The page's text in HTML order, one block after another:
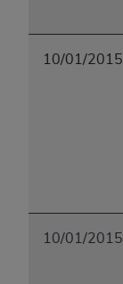
10/01/2015
10/01/2015